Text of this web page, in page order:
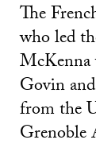
The
who led
McKenna
Govin
from the
Grenoble